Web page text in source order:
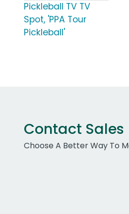
Pickleball TV TV
Spot, 'PPA Tour
Pickleball'
Contact Sales
Choose A Better Way To